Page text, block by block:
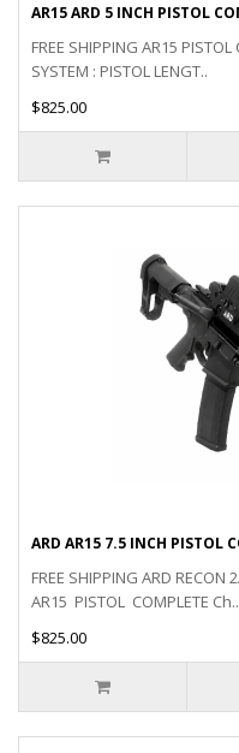
AR15 ARD 5 INCH PISTOL
FREE SHIPPING AR15
SYSTEM : PISTOL LENGT..
$825.00
ARD AR15 7.5 INCH PISTOL
FREE SHIPPING ARD RECON
AR15 PISTOL COMPLETE Ch..
$825.00